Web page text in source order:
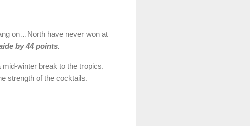
on…North have never won at
by 44 points.
winter break to the tropics.
strength of the cocktails.